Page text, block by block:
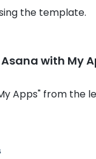
the template.
with My
Apps" from the